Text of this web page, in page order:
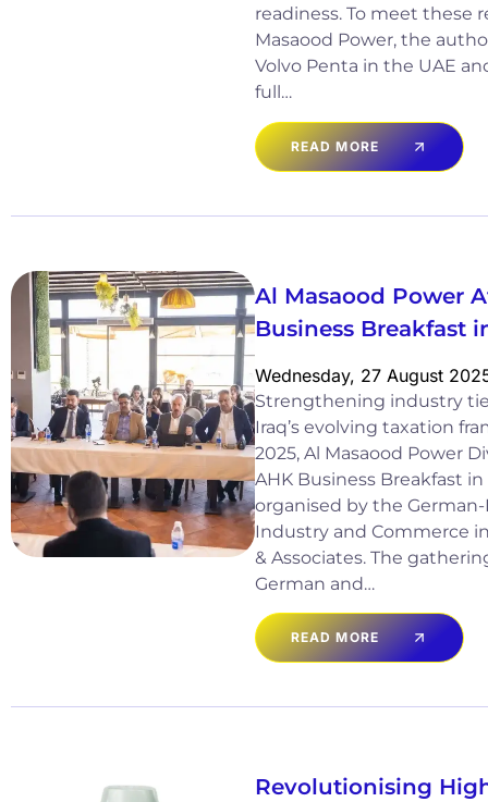
readiness. To meet these
Masaood Power, the
Volvo Penta in the UAE
full…
READ MORE
Al Masaood Power
Business Breakfast
Wednesday, 27 August
Strengthening industry
Iraq’s evolving taxation
2025, Al Masaood Power
AHK Business Breakfast
organised by the
Industry and Commerce
& Associates. The
German and…
READ MORE
Revolutionising